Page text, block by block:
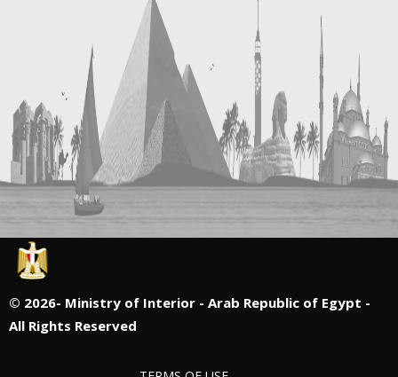
© 2026- Ministry of Interior - Arab Republic of Egypt -
All Rights Reserved